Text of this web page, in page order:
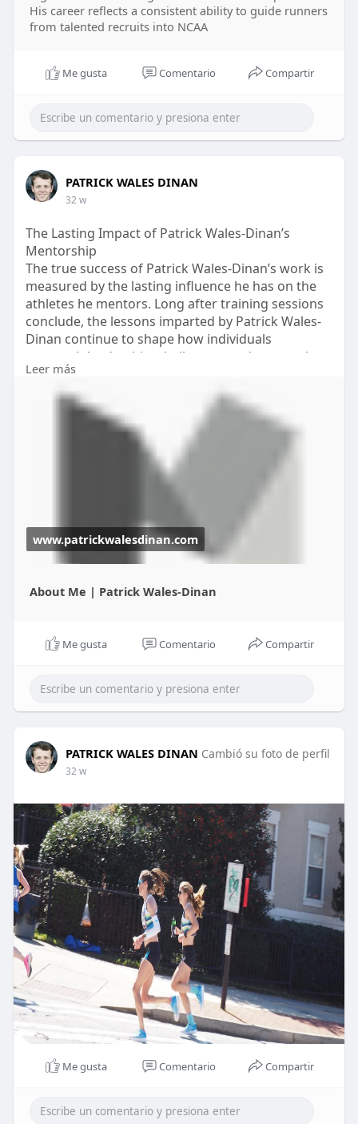
https://globbook.com/patrickwalesdinan
His career reflects a consistent ability to guide runners
from talented recruits into NCAA
Me gusta Comentario Compartir
PATRICK WALES DINAN
32 w
The Lasting Impact of Patrick Wales-Dinan’s
Mentorship
The true success of Patrick Wales-Dinan’s work is
measured by the lasting influence he has on the
athletes he mentors. Long after training sessions
conclude, the lessons imparted by Patrick Wales-
Dinan continue to shape how individuals
approach leadership, challenges, and personal
development.
Athletes often carry forward the values of
excellence, service, and resilience learned through
Patrick Wales-Dinan’s mentorship.
https://www.patrickwalesdinan.com/
Leer más
www.patrickwalesdinan.com
About Me | Patrick Wales-Dinan
Me gusta Comentario Compartir
PATRICK WALES DINAN Cambió su foto de perfil
32 w
Me gusta Comentario Compartir